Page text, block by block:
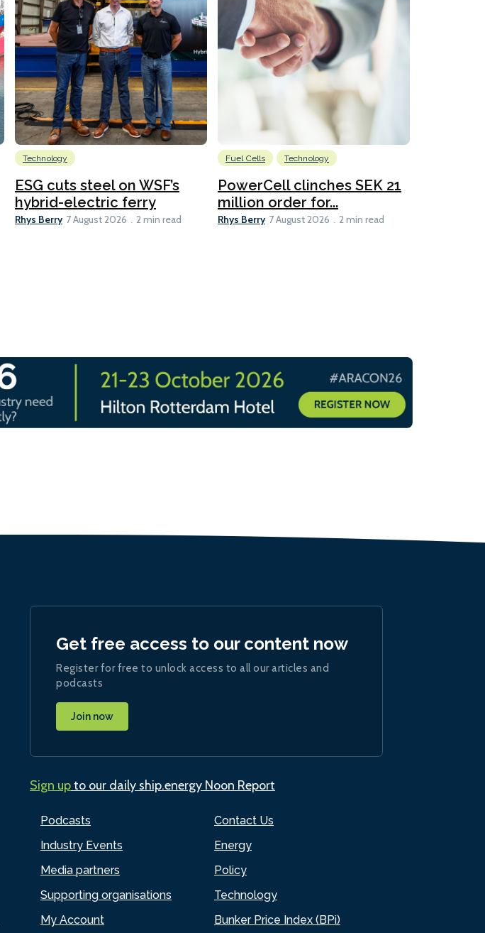
Technology
ESG cuts steel on WSF’s
hybrid-electric ferry
Rhys Berry 7 August 2026 2 min read
Fuel Cells Technology
PowerCell clinches SEK 21
million order for...
Rhys Berry 7 August 2026 2 min read
Podcasts
Industry Events
Media partners
Supporting organisations
My Account
Contact Us
Energy
Policy
Technology
Bunker Price Index (BPi)
Get free access to our content now
Register for free to unlock access to all our articles and
podcasts
Join now
Sign upto our daily ship.energy Noon Report